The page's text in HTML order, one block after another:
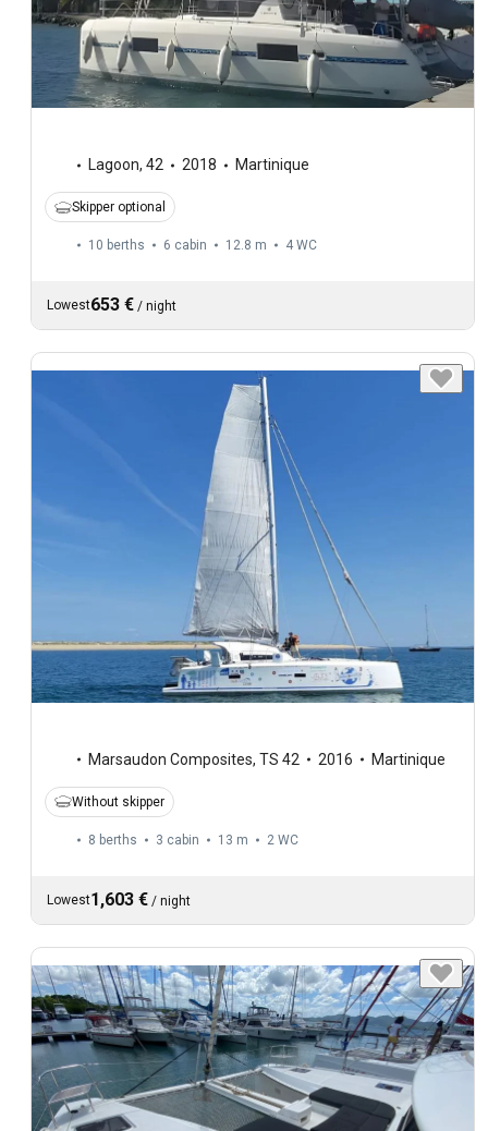
Lagoon, 42 2018 Martinique
Skipper optional
10 berths 6 cabin 12.8 m 4 WC
Lowest653 € / night
Marsaudon Composites, TS 42 2016 Martinique
Without skipper
8 berths 3 cabin 13 m 2 WC
Lowest1,603 € / night